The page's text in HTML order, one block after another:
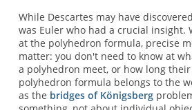
While Descartes may have
was Euler who had a crucial insight.
at the polyhedron formula, precise
matter: you don't need to know at
a polyhedron meet, or how long
polyhedron formula belongs to the
as the bridges of Königsberg